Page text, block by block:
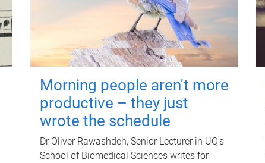
Morning people aren't more
productive – they just
wrote the schedule
Dr Oliver Rawashdeh, Senior Lecturer in UQ's
School of Biomedical Sciences writes for